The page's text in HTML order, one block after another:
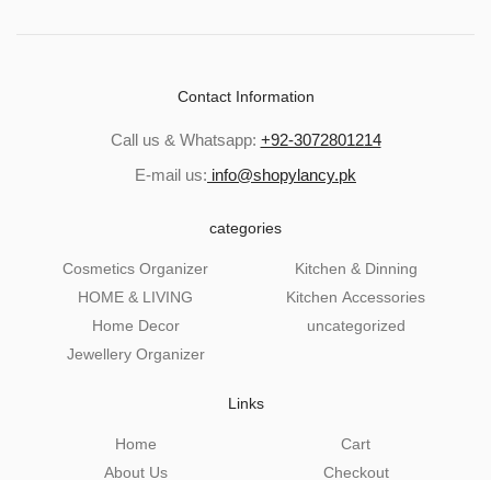
Contact Information
Call us & Whatsapp: +92-3072801214
E-mail us: info@shopylancy.pk
categories
Cosmetics Organizer
HOME & LIVING
Home Decor
Jewellery Organizer
Kitchen & Dinning
Kitchen Accessories
uncategorized
Links
Home
About Us
Cart
Checkout